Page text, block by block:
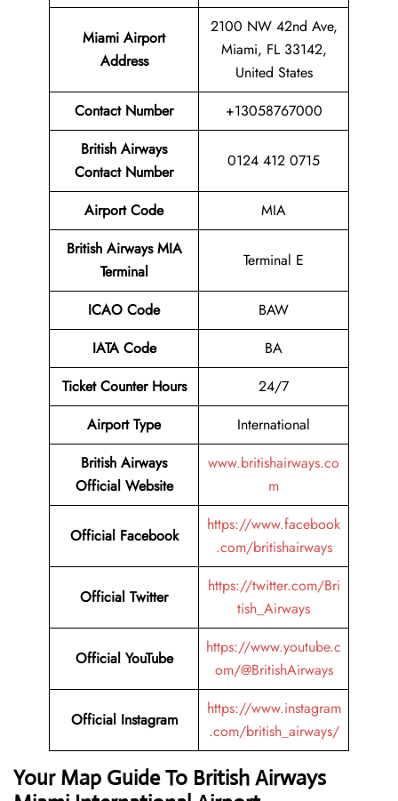
Miami Airport
Address
2100 NW 42nd Ave,
Miami, FL 33142,
United States
Contact Number
+13058767000
British Airways
Contact Number
0124 412 0715
Airport Code
MIA
British AirwaysMIA
Terminal
Terminal E
ICAO Code
BAW
IATA Code
BA
Ticket Counter Hours
24/7
Airport Type
International
British Airways
Official Website
www.britishairways.co
m
Official Facebook
https://www.facebook
.com/britishairways
Official Twitter
https://twitter.com/Bri
tish_Airways
Official YouTube
https://www.youtube.c
om/@BritishAirways
Official Instagram
https://www.instagram
.com/british_airways/
Your Map Guide To British Airways